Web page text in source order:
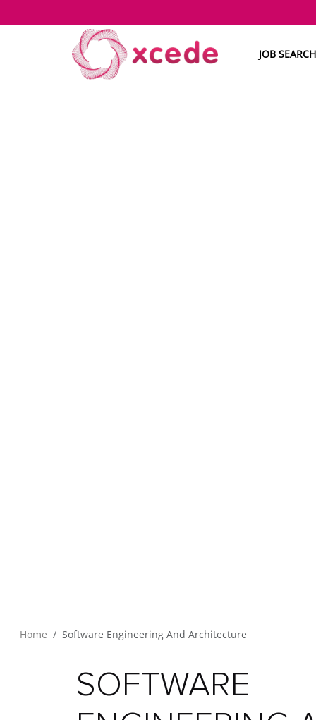
JOB SEARCH
Home Software Engineering And Architecture
SOFTWARE